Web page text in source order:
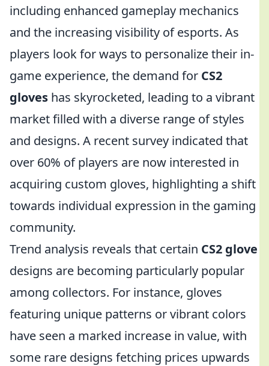
including enhanced gameplay mechanics
and the increasing visibility of esports. As
players look for ways to personalize their in-
game experience, the demand for CS2
gloves has skyrocketed, leading to a vibrant
market filled with a diverse range of styles
and designs. A recent survey indicated that
over 60% of players are now interested in
acquiring custom gloves, highlighting a shift
towards individual expression in the gaming
community.
Trend analysis reveals that certain CS2 glove
designs are becoming particularly popular
among collectors. For instance, gloves
featuring unique patterns or vibrant colors
have seen a marked increase in value, with
some rare designs fetching prices upwards